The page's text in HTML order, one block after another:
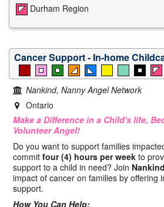
Durham Region
Cancer Support - In-home
Nankind, Nanny Angel Network
Ontario
Make a Difference in a Child's life,
Volunteer Angel!
Do you want to support families
commit four (4) hours per week to
support to a child in need? Join Nankind
impact of cancer on families by offering
support.
How You Can Help: